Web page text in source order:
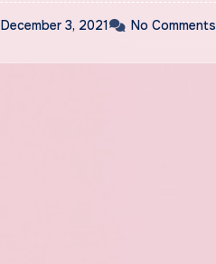
December 3, 2021 No Comments